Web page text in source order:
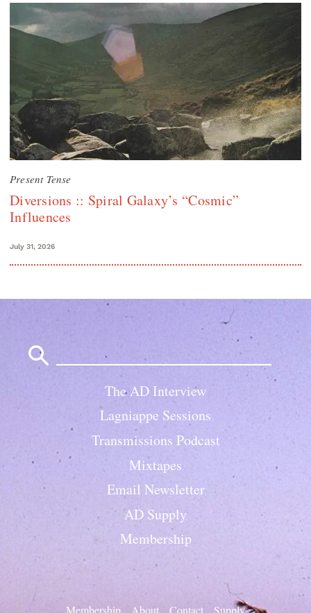
Present Tense
Diversions :: Spiral Galaxy’s “Cosmic”
Influences
July 31, 2026
The AD Interview
Lagniappe Sessions
Transmissions Podcast
Mixtapes
Email Newsletter
AD Supply
Membership
Membership About Contact Supply